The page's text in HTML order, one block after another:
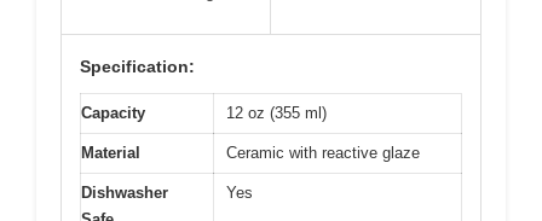
Specification:
Capacity 12 oz (355 ml)
Material Ceramic with reactive glaze
Dishwasher
Yes